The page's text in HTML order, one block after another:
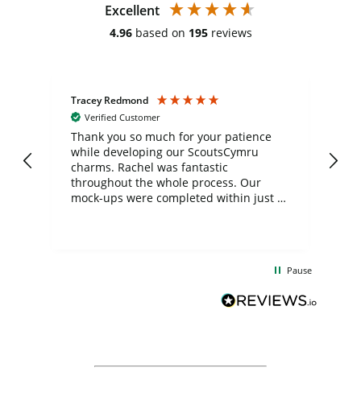
Excellent
4.96 based on 195 reviews
Tracey Redmond
Verified Customer
Thank you so much for your patience
while developing our ScoutsCymru
charms. Rachel was fantastic
throughout the whole process. Our
mock-ups were completed within just a
BuyPromoProducts Limited and look
forward to working with them again in
Pause